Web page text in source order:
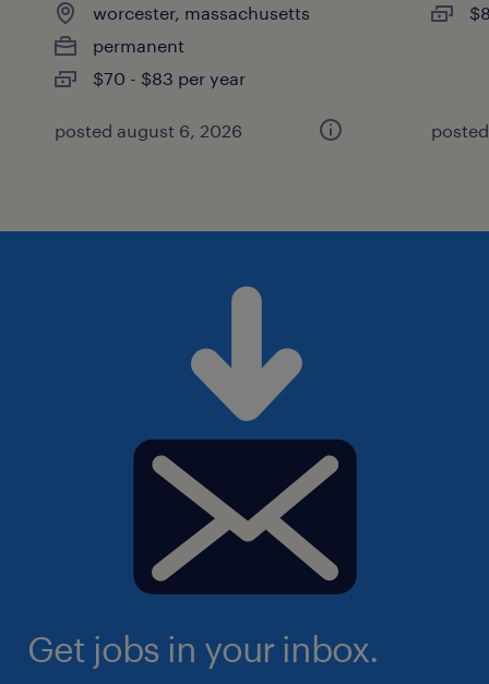
worcester, massachusetts
permanent
$70 - $83 per year
posted august 6, 2026
Get jobs in your inbox.